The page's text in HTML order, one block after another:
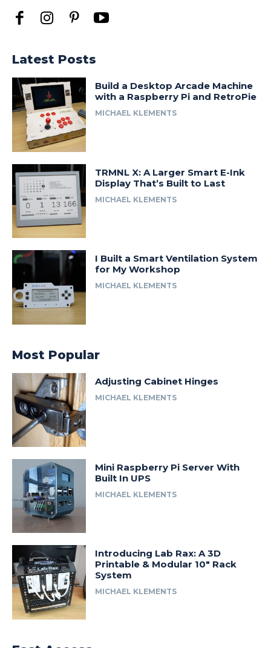
Latest Posts
Build a Desktop Arcade Machine
with a Raspberry Pi and RetroPie
MICHAEL KLEMENTS
TRMNL X: A Larger Smart E-Ink
Display That’s Built to Last
MICHAEL KLEMENTS
I Built a Smart Ventilation System
for My Workshop
MICHAEL KLEMENTS
Most Popular
Adjusting Cabinet Hinges
MICHAEL KLEMENTS
Mini Raspberry Pi Server With
Built In UPS
MICHAEL KLEMENTS
Introducing Lab Rax: A 3D
Printable & Modular 10″ Rack
System
MICHAEL KLEMENTS